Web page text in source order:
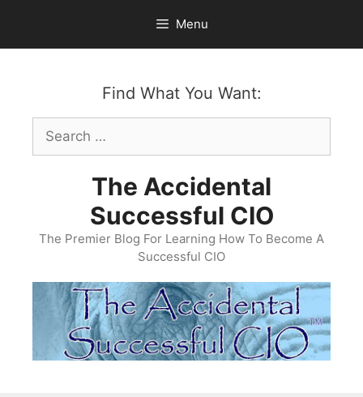
content
Menu
Find What You Want:
Search
for:
The Accidental
Successful CIO
The Premier Blog For Learning How To Become A
Successful CIO